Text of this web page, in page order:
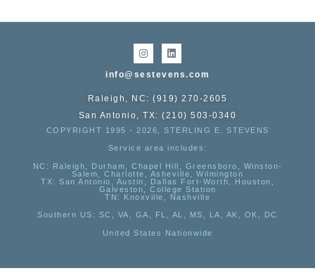
info@sestevens.com
Raleigh, NC: (919) 270-2605
San Antonio, TX: (210) 503-0340
COPYRIGHT 1995 - 2026, STERLING E. STEVENS
Service area includes:
NC : Raleigh, Durham, Chapel Hill, Greensboro, Winston-
Salem, Charlotte, Asheville, Wilmington
TX: San Antonio, Austin, Dallas Fort-Worth, Houston,
Galveston, College Station
TN:
Knoxville, Nashville
Southern US : SC, VA, GA, FL, AL, MS, LA, AK, OK, DC
United States Nationwide